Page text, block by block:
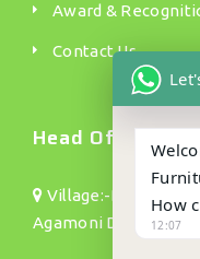
Award &
Contact Us
Head Office.
Village:-
Agamoni Dist:
How
12:07